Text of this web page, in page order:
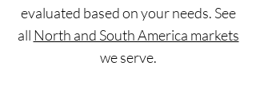
evaluated based on your needs. See
all North and South America markets
we serve.